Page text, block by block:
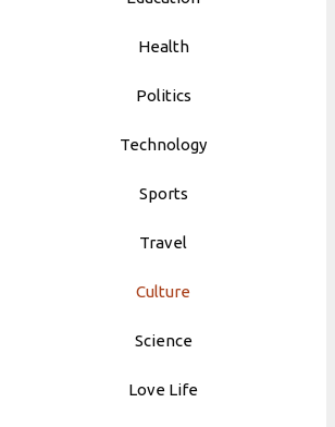
Health
Politics
Technology
Sports
Travel
Culture
Science
Love Life